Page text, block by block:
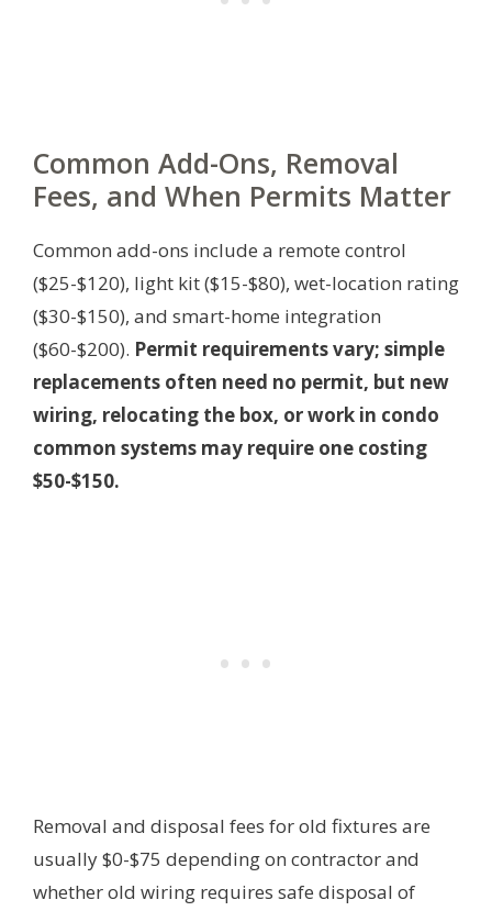
Common Add-Ons, Removal
Fees, and When Permits Matter
Common add-ons include a remote control
($25-$120), light kit ($15-$80), wet-location rating
($30-$150), and smart-home integration
($60-$200). Permit requirements vary; simple
replacements often need no permit, but new
wiring, relocating the box, or work in condo
common systems may require one costing
$50-$150.
Removal and disposal fees for old fixtures are
usually $0-$75 depending on contractor and
whether old wiring requires safe disposal of